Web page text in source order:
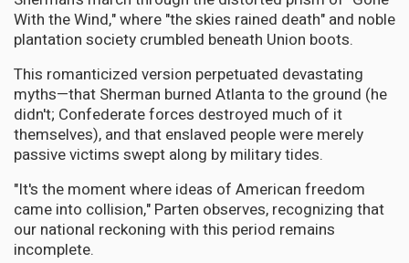
With the Wind," where "the skies rained death" and noble
plantation society crumbled beneath Union boots.
This romanticized version perpetuated devastating
myths—that Sherman burned Atlanta to the ground (he
didn't; Confederate forces destroyed much of it
themselves), and that enslaved people were merely
passive victims swept along by military tides.
"It's the moment where ideas of American freedom
came into collision," Parten observes, recognizing that
our national reckoning with this period remains
incomplete.